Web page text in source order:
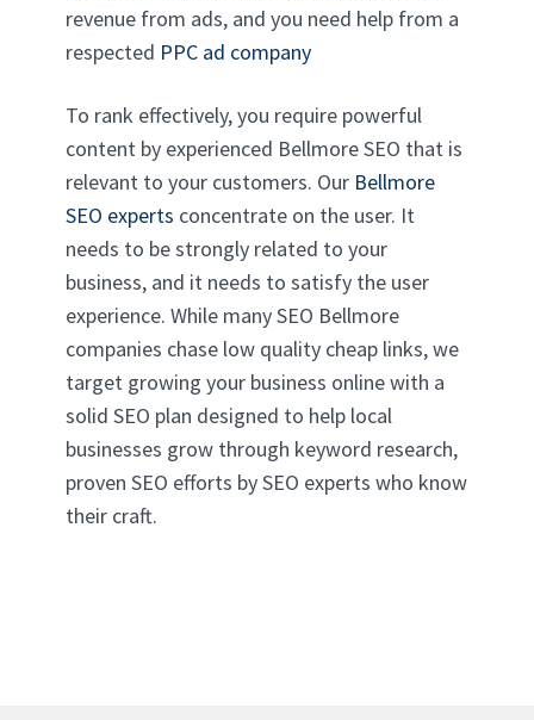
revenue from ads, and you need help from a
respected PPC ad company
To rank effectively, you require powerful
content by experienced Bellmore SEO that is
relevant to your customers. Our Bellmore
SEO experts concentrate on the user. It
needs to be strongly related to your
business, and it needs to satisfy the user
experience. While many SEO Bellmore
companies chase low quality cheap links, we
target growing your business online with a
solid SEO plan designed to help local
businesses grow through keyword research,
proven SEO efforts by SEO experts who know
their craft.